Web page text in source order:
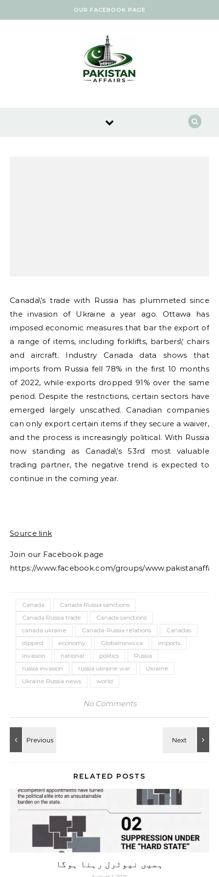
OUR FACEBOOK PAGE
Canada\’s trade with Russia has plummeted since
the invasion of Ukraine a year ago. Ottawa has
imposed economic measures that bar the export of
a range of items, including forklifts, barbers\’ chairs
and aircraft. Industry Canada data shows that
imports from Russia fell 78% in the first 10 months
of 2022, while exports dropped 91% over the same
period. Despite the restrictions, certain sectors have
emerged largely unscathed. Canadian companies
can only export certain items if they secure a waiver,
and the process is increasingly political. With Russia
now standing as Canada\’s 53rd most valuable
trading partner, the negative trend is expected to
continue in the coming year.
Source link
Join our Facebook page
https://www.facebook.com/groups/
Canada
Canada Russia sanctions
Canada Russia trade
Canada sanctions
canada ukraine
Canada-Russia relations
Canadas
dipped
economy Globalnews.ca
imports
invasion
national politics
Russia
russia invasion
russia ukraine war
Ukraine
Ukraine Russia news
world
No Comments
RELATED POSTS
ہمیں نیوٹرل رہنا ہوگا